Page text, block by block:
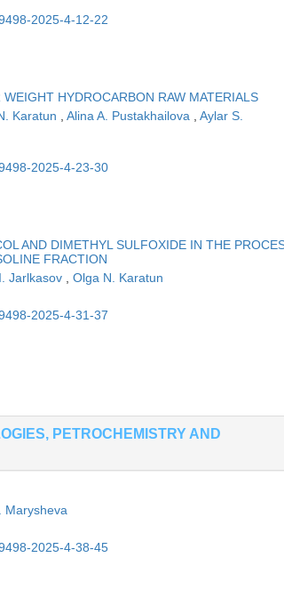
2025-4-12-22
HYDROCARBON RAW MATERIALS
Karatun Alina A. Pustakhailova
Aylar S.
2025-4-23-30
AND DIMETHYL SULFOXIDE IN THE
FRACTION
Jarlkasov
Olga N. Karatun
2025-4-31-37
PETROCHEMISTRY AND
Marysheva
2025-4-38-45